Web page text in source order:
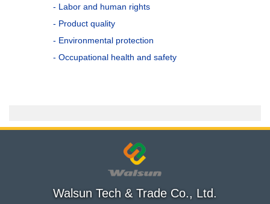
- Labor and human rights
- Product quality
- Environmental protection
- Occupational health and safety
Walsun Tech & Trade Co., Ltd.